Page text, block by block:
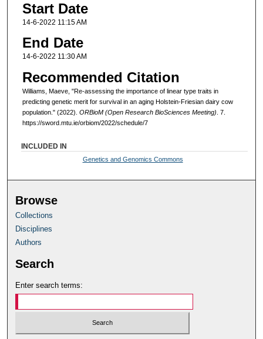
Start Date
14-6-2022 11:15 AM
End Date
14-6-2022 11:30 AM
Recommended Citation
Williams, Maeve, "Re-assessing the importance of linear type traits in
predicting genetic merit for survival in an aging Holstein-Friesian dairy cow
population." (2022). ORBioM (Open Research BioSciences Meeting) . 7.
https://sword.mtu.ie/orbiom/2022/schedule/7
INCLUDED IN
Genetics and Genomics Commons
Browse
Collections
Disciplines
Authors
Search
Enter search terms: